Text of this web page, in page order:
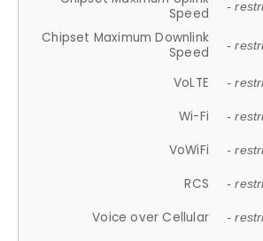
Speed
-
Chipset Maximum Downlink
Speed
-
VoLTE -
Wi-Fi -
VoWiFi -
RCS -
Voice over Cellular -